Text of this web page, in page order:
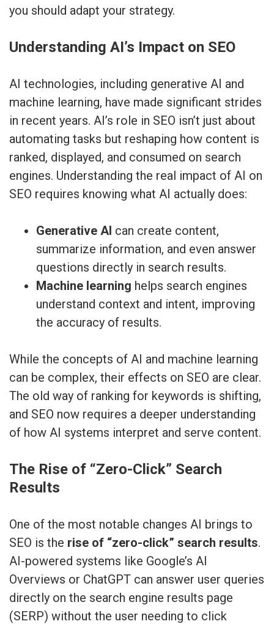
you should adapt your strategy.
Understanding AI’s Impact on SEO
AI technologies, including generative AI and
machine learning, have made significant strides
in recent years. AI’s role in SEO isn’t just about
automating tasks but reshaping how content is
ranked, displayed, and consumed on search
engines. Understanding the real impact of AI on
SEO requires knowing what AI actually does:
Generative AI can create content,
summarize information, and even answer
questions directly in search results.
Machine learning helps search engines
understand context and intent, improving
the accuracy of results.
While the concepts of AI and machine learning
can be complex, their effects on SEO are clear.
The old way of ranking for keywords is shifting,
and SEO now requires a deeper understanding
of how AI systems interpret and serve content.
The Rise of “Zero-Click” Search
Results
One of the most notable changes AI brings to
SEO is the rise of “zero-click” search results.
AI-powered systems like Google’s AI
Overviews or ChatGPT can answer user queries
directly on the search engine results page
(SERP) without the user needing to click